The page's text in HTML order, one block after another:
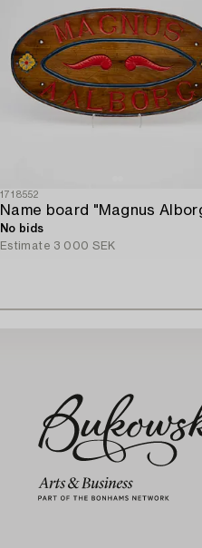
1718552
No bids
Estimate 3 000 SEK